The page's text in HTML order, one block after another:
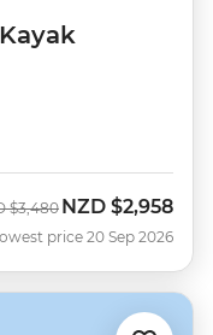
$3,480 Now
NZD $2,958
price 20 Sep 2026